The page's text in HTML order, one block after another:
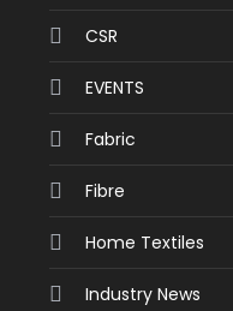
CSR
EVENTS
Fabric
Fibre
Home Textiles
Industry News